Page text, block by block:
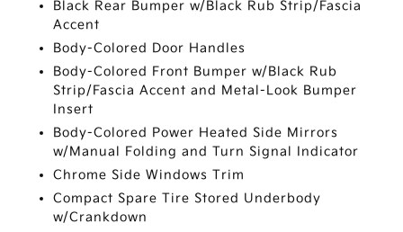
Black Rear Bumper w/Black Rub Strip/Fascia
Accent
Body-Colored Door Handles
Body-Colored Front Bumper w/Black Rub
Strip/Fascia Accent and Metal-Look Bumper
Insert
Body-Colored Power Heated Side Mirrors
w/Manual Folding and Turn Signal Indicator
Chrome Side Windows Trim
Compact Spare Tire Stored Underbody
w/Crankdown